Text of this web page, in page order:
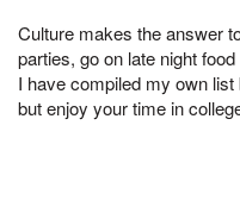
Culture makes the answer
parties, go on late night
I have compiled my own
but enjoy your time in